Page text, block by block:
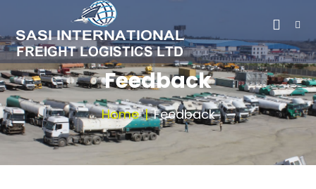
Feedback
Home Feedback